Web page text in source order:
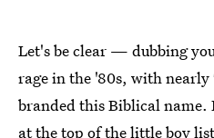
Let's be clear — dubbing
rage in the '80s, with
branded this Biblical
at the top of the little boy